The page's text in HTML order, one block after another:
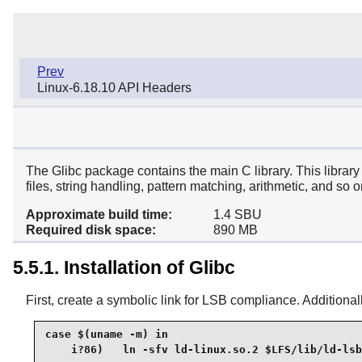
Prev
Linux-6.18.10 API Headers
The Glibc package contains the main C library. This
files, string handling, pattern matching, arithmetic, and so
Approximate build time:
1.4 SBU
Required disk space:
890 MB
5.5.1. Installation of Glibc
First, create a symbolic link for LSB compliance.
case $(uname -m) in
i?86)   ln -sfv ld-linux.so.2 $LFS/lib/ld-